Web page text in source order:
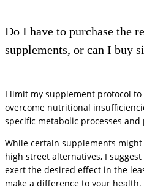
Do I have to purchase the
supplements, or can I buy
I limit my supplement protocol
overcome nutritional
specific metabolic processes and
While certain supplements
high street alternatives, I
exert the desired effect in the
make a difference to your health.